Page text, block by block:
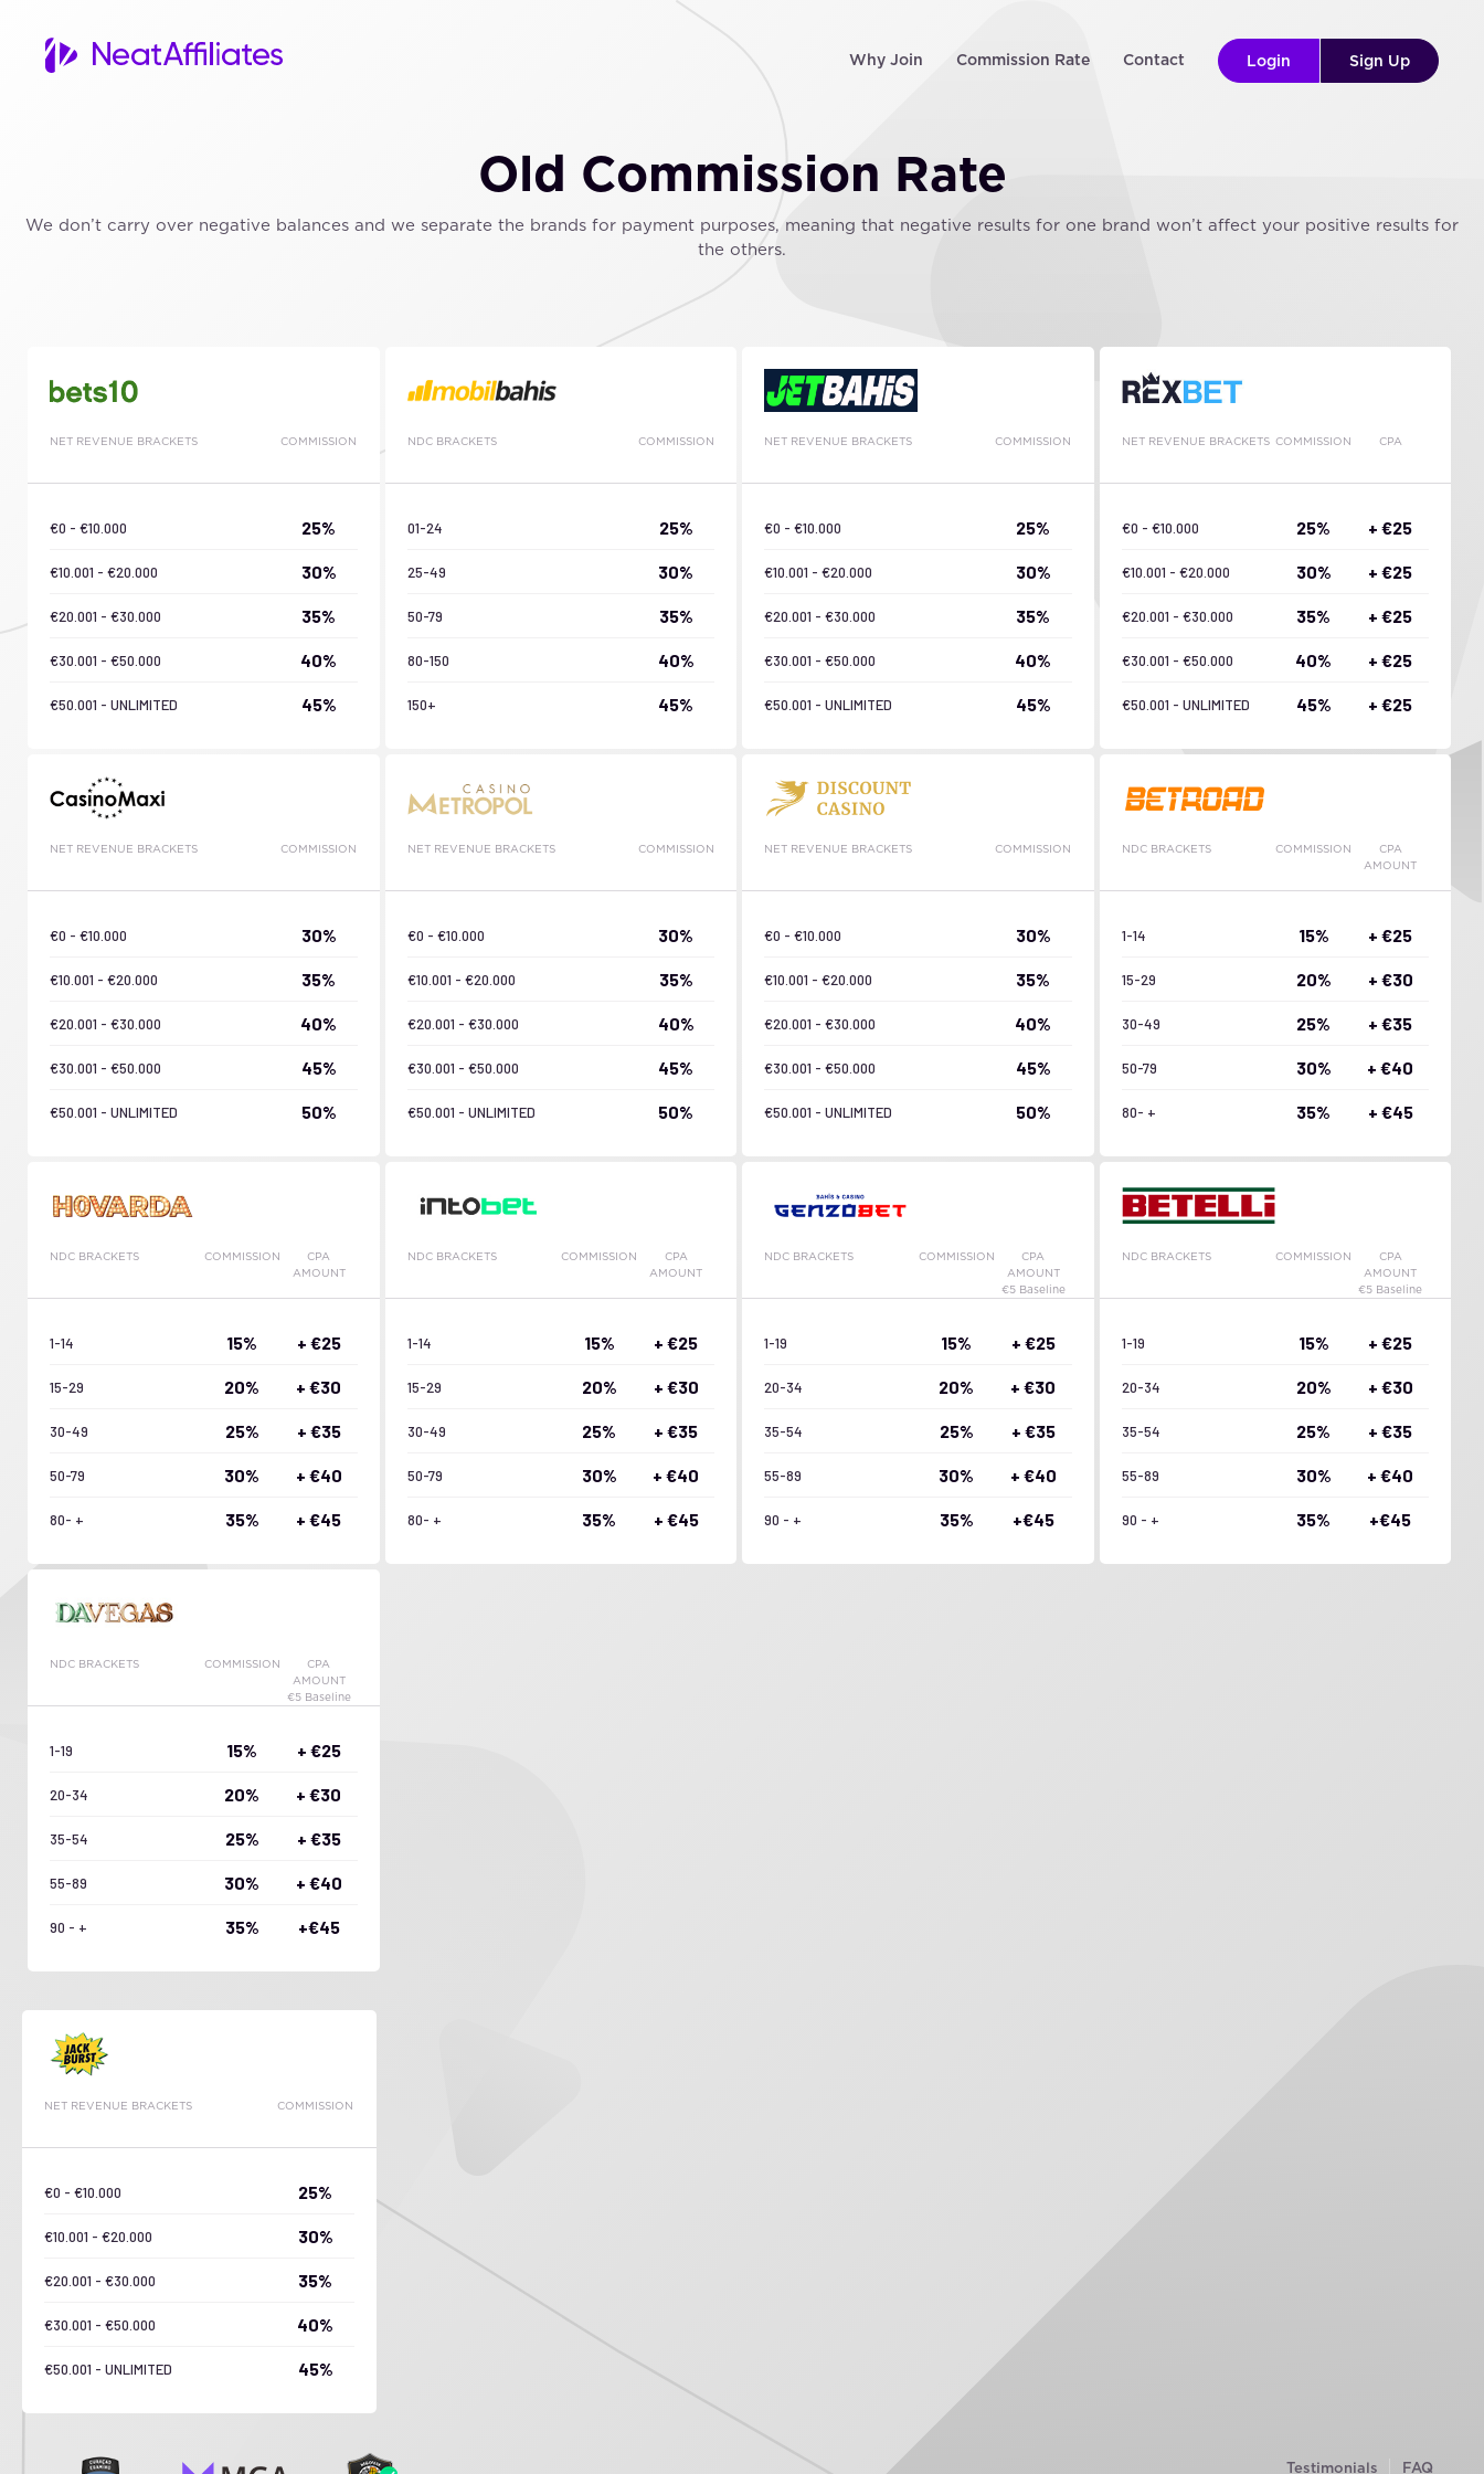
Why Join Commission Rate Contact Login Sign Up
Old Commission Rate
We don’t carry over negative balances and we separate the brands for payment purposes, meaning that negative results for one brand won’t affect your positive results for
the others.
NET REVENUE BRACKETS COMMISSION
€0 - €10.000 25%
€10.001 - €20.000 30%
€20.001 - €30.000 35%
€30.001 - €50.000 40%
€50.001 - UNLIMITED 45%
NDC BRACKETS COMMISSION
01-24 25%
25-49 30%
50-79 35%
80-150 40%
150+ 45%
NET REVENUE BRACKETS COMMISSION
€0 - €10.000 25%
€10.001 - €20.000 30%
€20.001 - €30.000 35%
€30.001 - €50.000 40%
€50.001 - UNLIMITED 45%
NET REVENUE BRACKETS COMMISSION CPA
€0 - €10.000 25% + €25
€10.001 - €20.000 30% + €25
€20.001 - €30.000 35% + €25
€30.001 - €50.000 40% + €25
€50.001 - UNLIMITED 45% + €25
NET REVENUE BRACKETS COMMISSION
€0 - €10.000 30%
€10.001 - €20.000 35%
€20.001 - €30.000 40%
€30.001 - €50.000 45%
€50.001 - UNLIMITED 50%
NET REVENUE BRACKETS COMMISSION
€0 - €10.000 30%
€10.001 - €20.000 35%
€20.001 - €30.000 40%
€30.001 - €50.000 45%
€50.001 - UNLIMITED 50%
NET REVENUE BRACKETS COMMISSION
€0 - €10.000 30%
€10.001 - €20.000 35%
€20.001 - €30.000 40%
€30.001 - €50.000 45%
€50.001 - UNLIMITED 50%
NDC BRACKETS COMMISSION
CPA
AMOUNT
1-14 15% + €25
15-29 20% + €30
30-49 25% + €35
50-79 30% + €40
80- + 35% + €45
NDC BRACKETS COMMISSION
CPA
AMOUNT
1-14 15% + €25
15-29 20% + €30
30-49 25% + €35
50-79 30% + €40
80- + 35% + €45
NDC BRACKETS COMMISSION
CPA
AMOUNT
1-14 15% + €25
15-29 20% + €30
30-49 25% + €35
50-79 30% + €40
80- + 35% + €45
NDC BRACKETS COMMISSION
CPA
AMOUNT
€5 Baseline
1-19 15% + €25
20-34 20% + €30
35-54 25% + €35
55-89 30% + €40
90 - + 35% +€45
NDC BRACKETS COMMISSION
CPA
AMOUNT
€5 Baseline
1-19 15% + €25
20-34 20% + €30
35-54 25% + €35
55-89 30% + €40
90 - + 35% +€45
NDC BRACKETS COMMISSION
CPA
AMOUNT
€5 Baseline
1-19 15% + €25
20-34 20% + €30
35-54 25% + €35
55-89 30% + €40
90 - + 35% +€45
NET REVENUE BRACKETS COMMISSION
€0 - €10.000 25%
€10.001 - €20.000 30%
€20.001 - €30.000 35%
€30.001 - €50.000 40%
€50.001 - UNLIMITED 45%
Testimonials FAQ